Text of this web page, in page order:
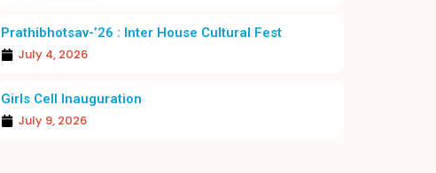
Prathibhotsav-’26 : Inter House Cultural Fest
July 4, 2026
Girls Cell Inauguration
July 9, 2026